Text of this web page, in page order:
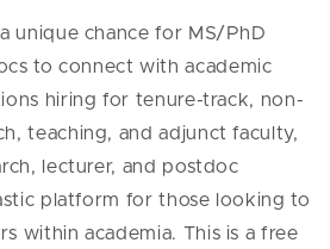
unique chance for MS/PhD
to connect with academic
hiring for tenure-track, non-
teaching, and adjunct faculty,
lecturer, and postdoc
platform for those looking to
within academia. This is a free